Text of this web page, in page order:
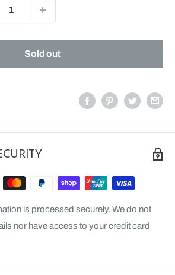
Sold out
is processed securely. We do not
nor have access to your credit card